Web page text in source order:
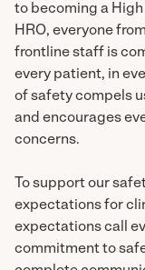
to becoming a High
HRO, everyone
frontline staff is
every patient, in
of safety compels
and encourages
concerns.
To support our
expectations for
expectations call
commitment to